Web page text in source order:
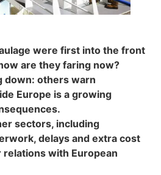
were first into the front
are they faring now?
down: others warn
Europe is a growing
sectors, including
delays and extra cost
with European